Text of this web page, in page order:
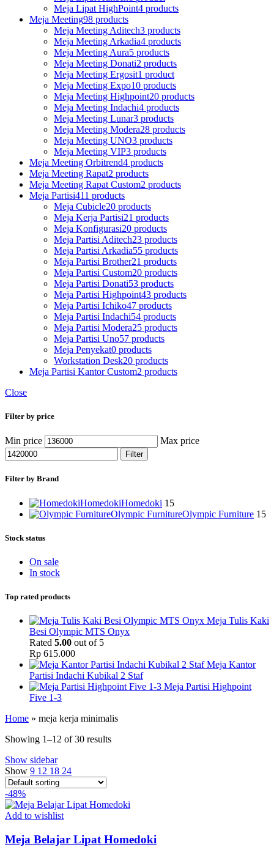
Meja Lipat HighPoint4 products
Meja Meeting98 products
Meja Meeting Aditech3 products
Meja Meeting Arkadia4 products
Meja Meeting Aura5 products
Meja Meeting Donati2 products
Meja Meeting Ergosit1 product
Meja Meeting Expo10 products
Meja Meeting Highpoint20 products
Meja Meeting Indachi4 products
Meja Meeting Lunar3 products
Meja Meeting Modera28 products
Meja Meeting UNO3 products
Meja Meeting VIP3 products
Meja Meeting Orbitrend4 products
Meja Meeting Rapat2 products
Meja Meeting Rapat Custom2 products
Meja Partisi411 products
Meja Cubicle20 products
Meja Kerja Partisi21 products
Meja Konfigurasi20 products
Meja Partisi Aditech23 products
Meja Partisi Arkadia55 products
Meja Partisi Brother21 products
Meja Partisi Custom20 products
Meja Partisi Donati53 products
Meja Partisi Highpoint43 products
Meja Partisi Ichiko47 products
Meja Partisi Indachi54 products
Meja Partisi Modera25 products
Meja Partisi Uno57 products
Meja Penyekat0 products
Workstation Desk20 products
Meja Partisi Kantor Custom2 products
Close
Filter by price
Min price Max price
Filter
Filter by Brand
HomedokiHomedoki 15
Olympic FurnitureOlympic Furniture 15
Stock status
On sale
In stock
Top rated products
Meja Tulis Kaki
Besi Olympic MTS Onyx
Rated 5.00 out of 5
Rp 615.000
Meja Kantor
Partisi Indachi Kubikal 2 Staf
Meja Partisi Highpoint
Five 1-3
Home » meja kerja minimalis
Showing 1–12 of 30 results
Show sidebar
Show 9 12 18 24
-48%
Add to wishlist
Meja Belajar Lipat Homedoki